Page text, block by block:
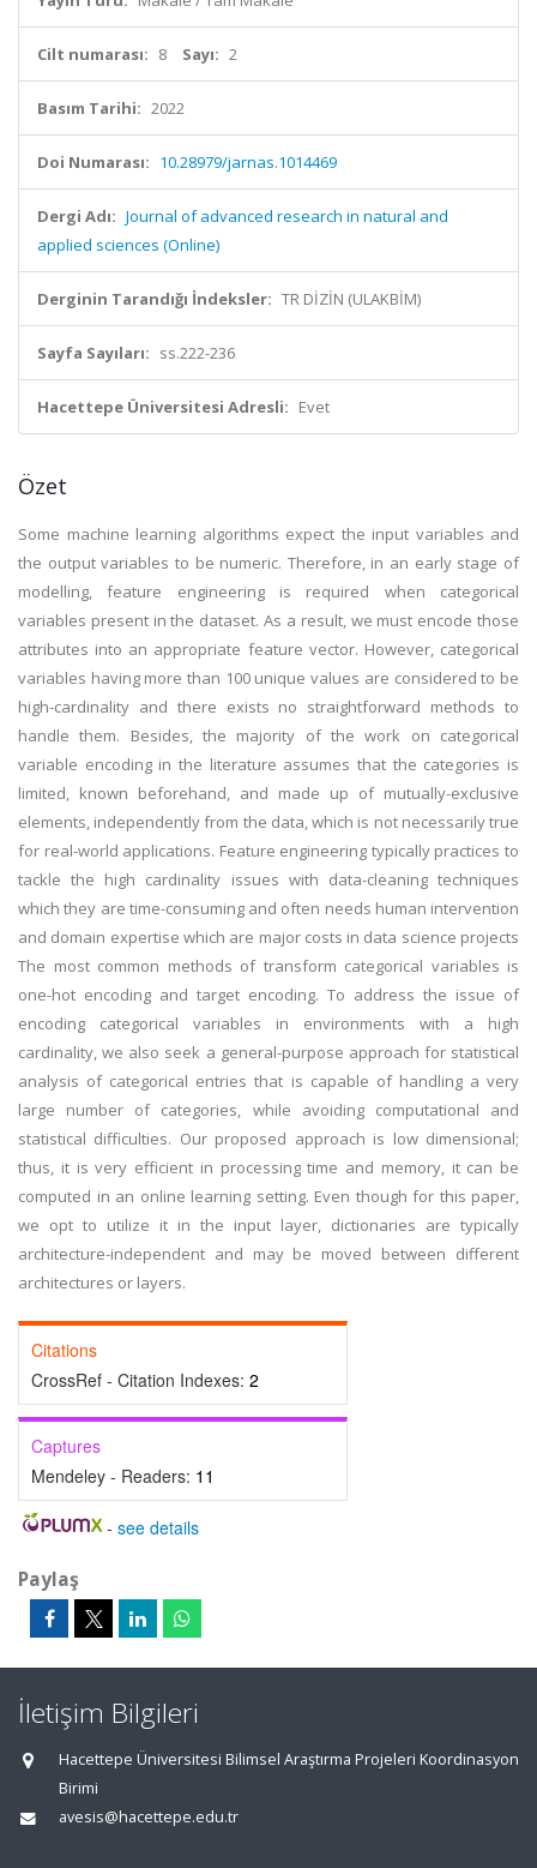
Cilt numarası: 8 Sayı: 2
Basım Tarihi: 2022
Doi Numarası: 10.28979/jarnas.1014469
Dergi Adı: Journal of advanced research in natural and
applied sciences (Online)
Derginin Tarandığı İndeksler: TR DİZİN (ULAKBİM)
Sayfa Sayıları: ss.222-236
Hacettepe Üniversitesi Adresli: Evet
Özet
Some machine learning algorithms expect the input variables and
the output variables to be numeric. Therefore, in an early stage of
modelling, feature engineering is required when categorical
variables present in the dataset. As a result, we must encode those
attributes into an appropriate feature vector. However, categorical
variables having more than 100 unique values are considered to be
high-cardinality and there exists no straightforward methods to
handle them. Besides, the majority of the work on categorical
variable encoding in the literature assumes that the categories is
limited, known beforehand, and made up of mutually-exclusive
elements, independently from the data, which is not necessarily true
for real-world applications. Feature engineering typically practices to
tackle the high cardinality issues with data-cleaning techniques
which they are time-consuming and often needs human intervention
and domain expertise which are major costs in data science projects
The most common methods of transform categorical variables is
one-hot encoding and target encoding. To address the issue of
encoding categorical variables in environments with a high
cardinality, we also seek a general-purpose approach for statistical
analysis of categorical entries that is capable of handling a very
large number of categories, while avoiding computational and
statistical difficulties. Our proposed approach is low dimensional;
thus, it is very efficient in processing time and memory, it can be
computed in an online learning setting. Even though for this paper,
we opt to utilize it in the input layer, dictionaries are typically
architecture-independent and may be moved between different
architectures or layers.
Citations
CrossRef - Citation Indexes: 2
Captures
Mendeley - Readers: 11
- see details
Paylaş
İletişim Bilgileri
Hacettepe Üniversitesi Bilimsel Araştırma Projeleri Koordinasyon
Birimi
avesis@hacettepe.edu.tr